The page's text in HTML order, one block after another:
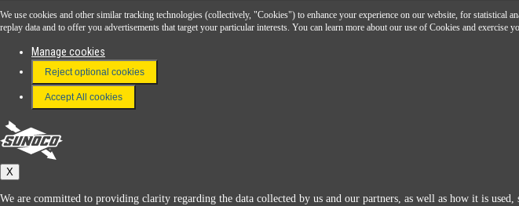
Download the Sunoco app today. Access links from a compatible smartphone.
FAQ
Terms & Conditions
Connect With Us
Sunoco
We use cookies and other similar tracking technologies (collectively, "Cookies") to enhance your experience on our website, for
replay data and to offer you advertisements that target your particular interests. You can learn more about our use of Cookies and exercise
Manage cookies
Reject optional cookies
Accept All cookies
X
We are committed to providing clarity regarding the data collected by us and our partners, as well as how it is